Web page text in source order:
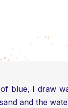
blue, I draw
and the